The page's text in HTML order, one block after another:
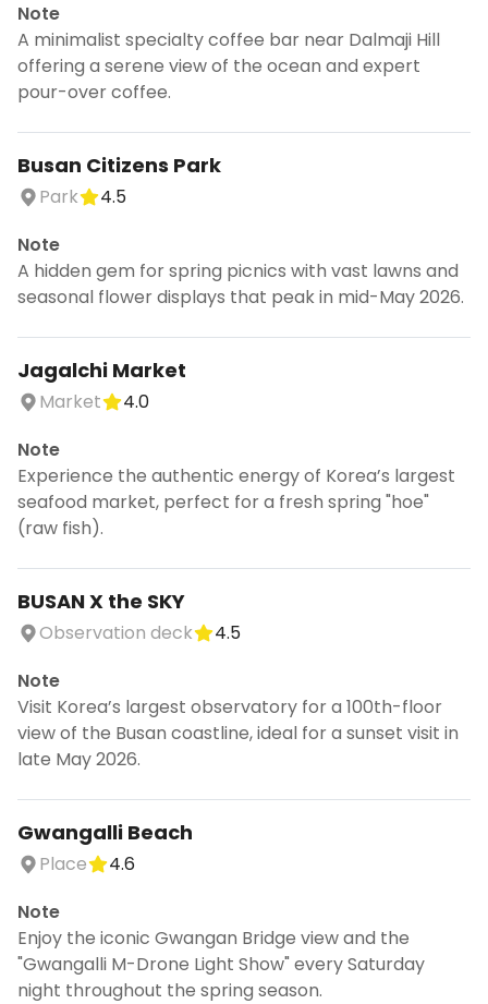
Note
A minimalist specialty coffee bar near Dalmaji Hill
offering a serene view of the ocean and expert
pour-over coffee.
Busan Citizens Park
Park
4.5
Note
A hidden gem for spring picnics with vast lawns and
seasonal flower displays that peak in mid-May 2026.
Jagalchi Market
Market
4.0
Note
Experience the authentic energy of Korea’s largest
seafood market, perfect for a fresh spring "hoe"
(raw fish).
BUSAN X the SKY
Observation deck
4.5
Note
Visit Korea’s largest observatory for a 100th-floor
view of the Busan coastline, ideal for a sunset visit in
late May 2026.
Gwangalli Beach
Place
4.6
Note
Enjoy the iconic Gwangan Bridge view and the
"Gwangalli M-Drone Light Show" every Saturday
night throughout the spring season.